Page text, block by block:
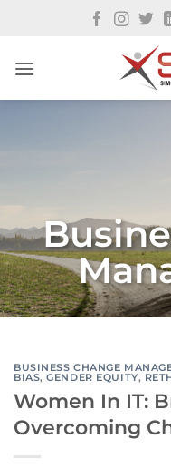
BUSINESS CHANGE
BIAS,GENDER EQUITY,
Women In IT:
Overcoming